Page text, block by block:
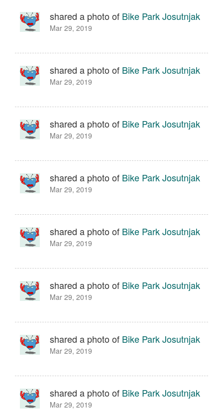
shared a photo of Bike Park Josutnjak
Mar 29, 2019
shared a photo of Bike Park Josutnjak
Mar 29, 2019
shared a photo of Bike Park Josutnjak
Mar 29, 2019
shared a photo of Bike Park Josutnjak
Mar 29, 2019
shared a photo of Bike Park Josutnjak
Mar 29, 2019
shared a photo of Bike Park Josutnjak
Mar 29, 2019
shared a photo of Bike Park Josutnjak
Mar 29, 2019
shared a photo of Bike Park Josutnjak
Mar 29, 2019